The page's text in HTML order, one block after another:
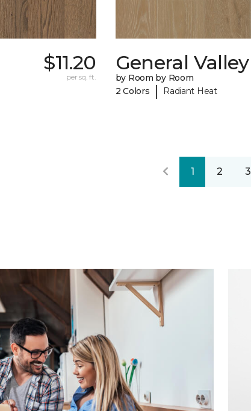
$11.20
per sq. ft.
General Valley
by Room by Room
2 Colors
| Radiant Heat
1 2 3